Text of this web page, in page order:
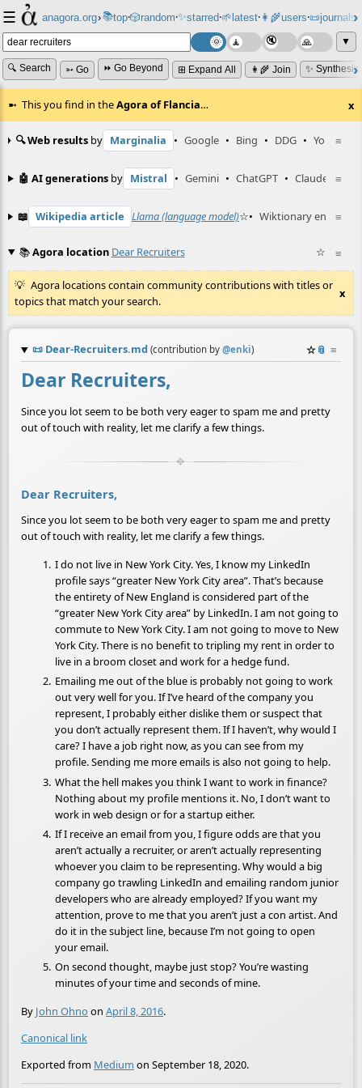
☰ anagora.org›📚top⸱🎲️random⸱✨starred⸱🌱latest⸱👩‍🌾users⸱📜journals⸱
▼
🔍 Search ➳ Go ⏩ Go Beyond ⊞ Expand All 👩‍🌾 Join ✨
This you find in theAgora of Flancia… x
≡
🔍 Web results by Marginalia • Google • Bing • DDG • YouTube
≡
🤖 AI generations by Mistral • Gemini • ChatGPT • Claude
≡
📖 Wikipedia article Llama (language model)☆• Wiktionary entry
≡
📚Agora location Dear Recruiters ☆
Agora locations contain community contributions with titles or
topics that match your search.
x
📜 Dear-Recruiters.md (contribution by @enki) ☆📎 ≡
Dear Recruiters,
Since you lot seem to be both very eager to spam me and pretty
out of touch with reality, let me clarify a few things.
Dear Recruiters,
Since you lot seem to be both very eager to spam me and pretty
out of touch with reality, let me clarify a few things.
I do not live in New York City. Yes, I know my LinkedIn
profile says “greater New York City area”. That’s because
the entirety of New England is considered part of the
“greater New York City area” by LinkedIn. I am not going to
commute to New York City. I am not going to move to New
York City. There is no benefit to tripling my rent in order to
live in a broom closet and work for a hedge fund.
Emailing me out of the blue is probably not going to work
out very well for you. If I’ve heard of the company you
represent, I probably either dislike them or suspect that
you don’t actually represent them. If I haven’t, why would I
care? I have a job right now, as you can see from my
profile. Sending me more emails is also not going to help.
What the hell makes you think I want to work in finance?
Nothing about my profile mentions it. No, I don’t want to
work in web design or for a startup either.
If I receive an email from you, I figure odds are that you
aren’t actually a recruiter, or aren’t actually representing
whoever you claim to be representing. Why would a big
company go trawling LinkedIn and emailing random junior
developers who are already employed? If you want my
attention, prove to me that you aren’t just a con artist. And
do it in the subject line, because I’m not going to open
your email.
On second thought, maybe just stop? You’re wasting
minutes of your time and seconds of mine.
By John Ohno on April 8, 2016.
Canonical link
Exported from Medium on September 18, 2020.